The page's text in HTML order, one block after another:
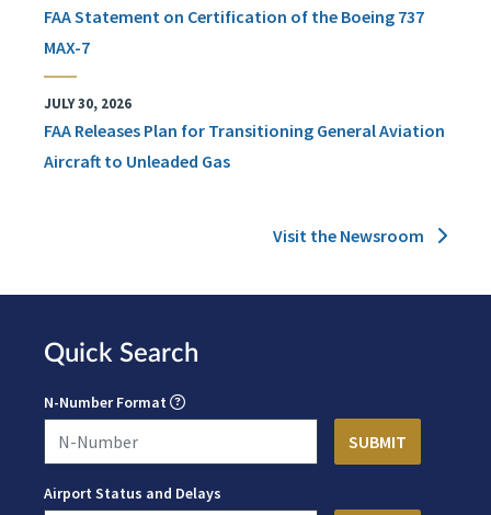
FAA Statement on Certification of the Boeing 737
MAX-7
JULY 30, 2026
FAA Releases Plan for Transitioning General Aviation
Aircraft to Unleaded Gas
Visit the Newsroom
Quick Search
N-Number Format
Airport Status and Delays